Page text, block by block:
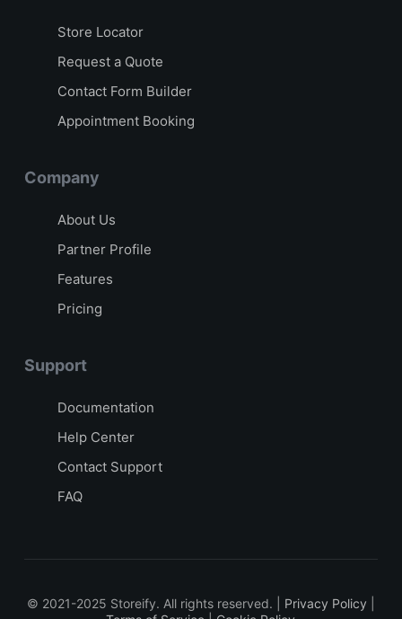
Store Locator
Request a Quote
Contact Form Builder
Appointment Booking
Company
About Us
Partner Profile
Features
Pricing
Support
Documentation
Help Center
Contact Support
FAQ
© 2021-2025 Storeify. All rights reserved. | Privacy Policy